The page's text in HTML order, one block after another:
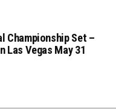
Championship Set –
Las Vegas May 31